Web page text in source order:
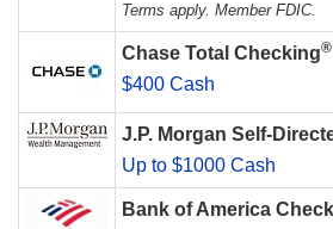
Terms apply. Member FDIC.
Chase Total Checking®
$400 Cash
J.P. Morgan Self-
Up to $1000 Cash
Bank of America